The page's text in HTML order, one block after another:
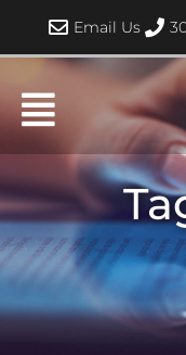
content
Email Us